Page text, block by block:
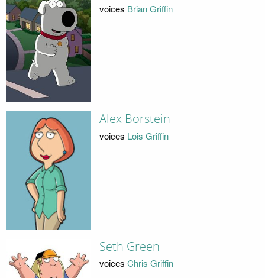
voices Brian Griffin
Alex Borstein
voices Lois Griffin
Seth Green
voices Chris Griffin